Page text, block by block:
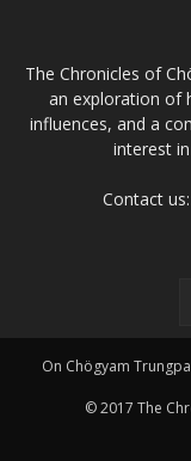
The Chronicles of
an exploration of
influences, and a
interest
Contact us:
On Chögyam Trungpa
© 2017 The